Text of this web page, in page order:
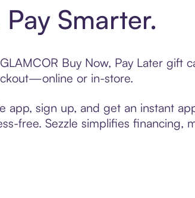
Smarter.
Buy Now, Pay Later gift
or in-store.
sign up, and get an instant
free. Sezzle simplifies financing,